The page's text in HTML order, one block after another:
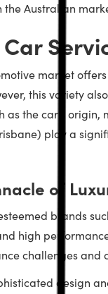
the Australian
market
this variety
as the car’s
play a
of
brands
high
challenges and
design